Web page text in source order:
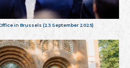
in Brussels (23 September 2025)